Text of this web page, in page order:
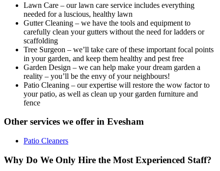
Lawn Care – our lawn care service includes everything
needed for a luscious, healthy lawn
Gutter Cleaning – we have the tools and equipment to
carefully clean your gutters without the need for ladders or
scaffolding
Tree Surgeon – we’ll take care of these important focal points
in your garden, and keep them healthy and pest free
Garden Design – we can help make your dream garden a
reality – you’ll be the envy of your neighbours!
Patio Cleaning – our expertise will restore the wow factor to
your patio, as well as clean up your garden furniture and
fence
Other services we offer in Evesham
Patio Cleaners
Why Do We Only Hire the Most Experienced Staff?